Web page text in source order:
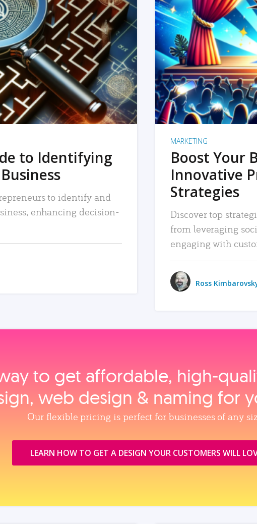
to Identifying
to identify and
enhancing decision-
MARKETING
Boost Your
Innovative
Strategies
Discover top
from leveraging
engaging with
Ross
to get affordable,
web design & naming for
Our flexible pricing is perfect for businesses of any
LEARN HOW TO GET A DESIGN YOUR CUSTOMERS WILL